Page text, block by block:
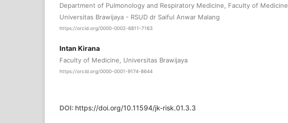
Department of Pulmonology and Respiratory Medicine, Faculty of Medicine,
Universitas Brawijaya - RSUD dr Saiful Anwar Malang
https://orcid.org/0000-0002-6811-7163
Intan Kirana
Faculty of Medicine, Universitas Brawijaya
https://orcid.org/0000-0001-9174-8644
DOI: https://doi.org/10.11594/jk-risk.01.3.3